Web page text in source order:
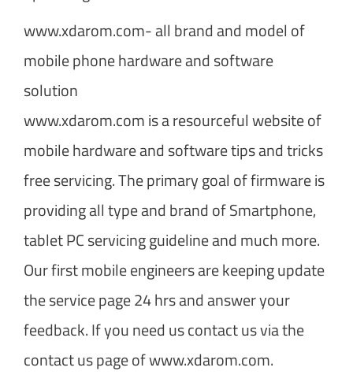
www.xdarom.com- all brand and model of
mobile phone hardware and software
solution
www.xdarom.com is a resourceful website of
mobile hardware and software tips and tricks
free servicing. The primary goal of firmware is
providing all type and brand of Smartphone,
tablet PC servicing guideline and much more.
Our first mobile engineers are keeping update
the service page 24 hrs and answer your
feedback. If you need us contact us via the
contact us page of www.xdarom.com.